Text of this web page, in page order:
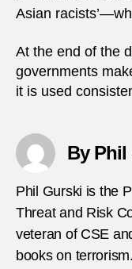
Asian
At the end of the
governments
it is used
By Phil
Phil Gurski is the
Threat and Risk
veteran of CSE
books on terrorism.